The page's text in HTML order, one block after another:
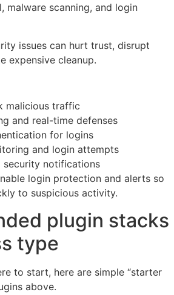
malware scanning, and login
issues can hurt trust, disrupt
expensive cleanup.
malicious traffic
and real-time defenses
for logins
and login attempts
security notifications
login protection and alerts so
to suspicious activity.
plugin stacks
type
to start, here are simple “starter
above.